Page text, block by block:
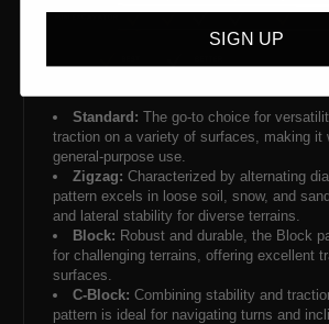
Standard: The go-to choice for
traction on a variety of surfaces, making it
general-purpose use.
Zigzag: Characterized by alternating
pattern excels in loose soil, snow, and
and lateral stability for diverse terrains.
Block: Robust and durable, the Block
for challenging terrains, offering excellent
surfaces.
C-Block: Combining stability and
pattern is ideal for navigating turns and
SIGN UP